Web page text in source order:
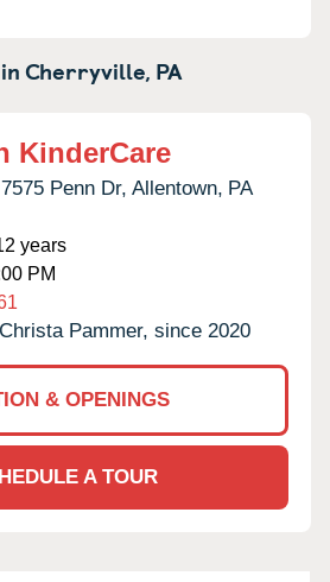
Cherryville, PA
KinderCare
7575 Penn Dr, Allentown, PA
years
PM
Christa Pammer, since 2020
& OPENINGS
A TOUR